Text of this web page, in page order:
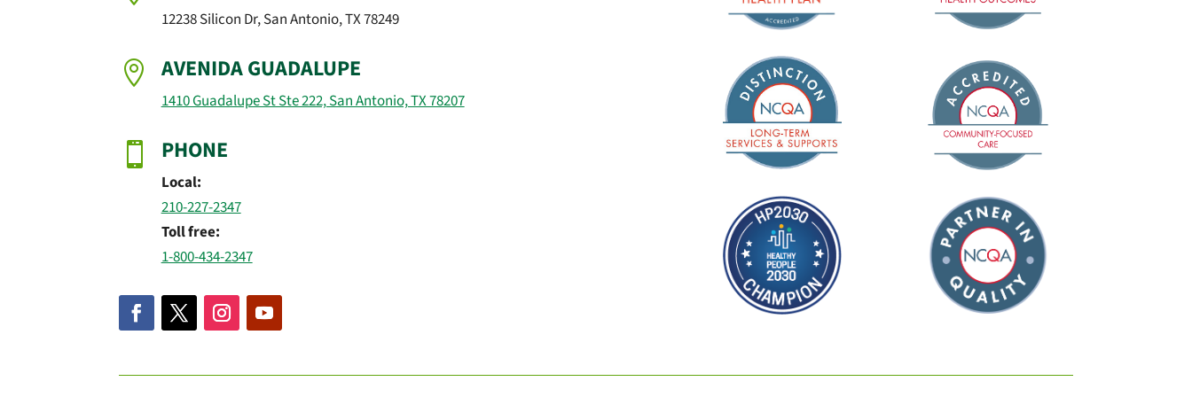
12238 Silicon Dr, San Antonio, TX 78249
 AVENIDA GUADALUPE
1410 Guadalupe St Ste 222, San Antonio, TX 78207
 PHONE
Local:
210-227-2347
Toll free:
1-800-434-2347